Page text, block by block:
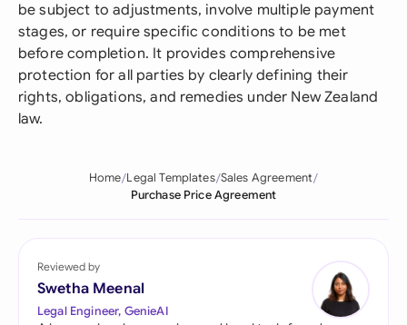
be subject to adjustments, involve multiple payment
stages, or require specific conditions to be met
before completion. It provides comprehensive
protection for all parties by clearly defining their
rights, obligations, and remedies under New Zealand
law.
Home Legal Templates Sales Agreement
Purchase Price Agreement
Reviewed by
Swetha Meenal
Legal Engineer, GenieAI